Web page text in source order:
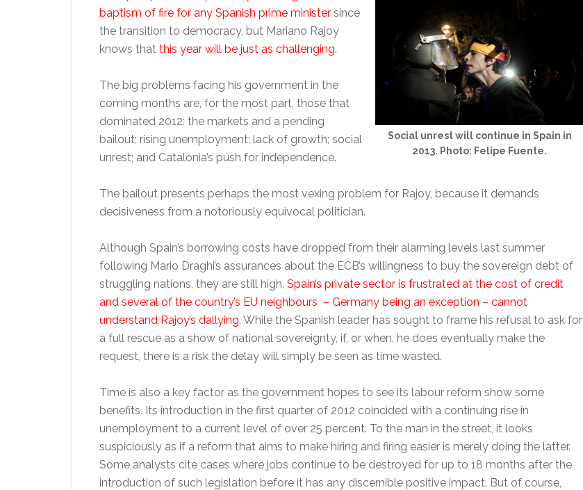
Social unrest will continue in Spain in
2013. Photo: Felipe Fuente.
baptism of fire for any Spanish prime minister since
the transition to democracy, but Mariano Rajoy
knows that this year will be just as challenging.
The big problems facing his government in the
coming months are, for the most part, those that
dominated 2012: the markets and a pending
bailout; rising unemployment; lack of growth; social
unrest; and Catalonia’s push for independence.
The bailout presents perhaps the most vexing problem for Rajoy, because it demands
decisiveness from a notoriously equivocal politician.
Although Spain’s borrowing costs have dropped from their alarming levels last summer
following Mario Draghi’s assurances about the ECB’s willingness to buy the sovereign debt of
struggling nations, they are still high. Spain’s private sector is frustrated at the cost of credit
and several of the country’s EU neighbours – Germany being an exception – cannot
understand Rajoy’s dallying. While the Spanish leader has sought to frame his refusal to ask for
a full rescue as a show of national sovereignty, if, or when, he does eventually make the
request, there is a risk the delay will simply be seen as time wasted.
Time is also a key factor as the government hopes to see its labour reform show some
benefits. Its introduction in the first quarter of 2012 coincided with a continuing rise in
unemployment to a current level of over 25 percent. To the man in the street, it looks
suspiciously as if a reform that aims to make hiring and firing easier is merely doing the latter.
Some analysts cite cases where jobs continue to be destroyed for up to 18 months after the
introduction of such legislation before it has any discernible positive impact. But of course,